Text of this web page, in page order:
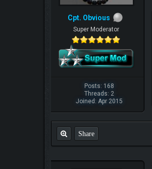
Cpt. Obvious
Super Moderator
Posts: 168
Threads: 2
Joined: Apr 2015
Share